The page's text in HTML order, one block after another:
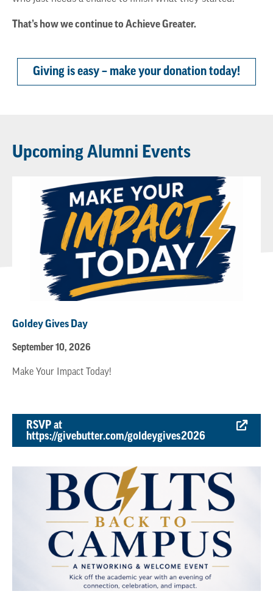
That’s how we continue to Achieve Greater.
Giving is easy – make your donation today!
Upcoming Alumni Events
Goldey Gives Day
September 10, 2026
Make Your Impact Today!
RSVP at
https://givebutter.com/goldeygives2026